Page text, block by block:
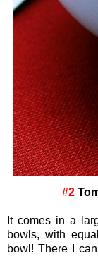
#2
It comes in a
bowls, with
bowl! There I